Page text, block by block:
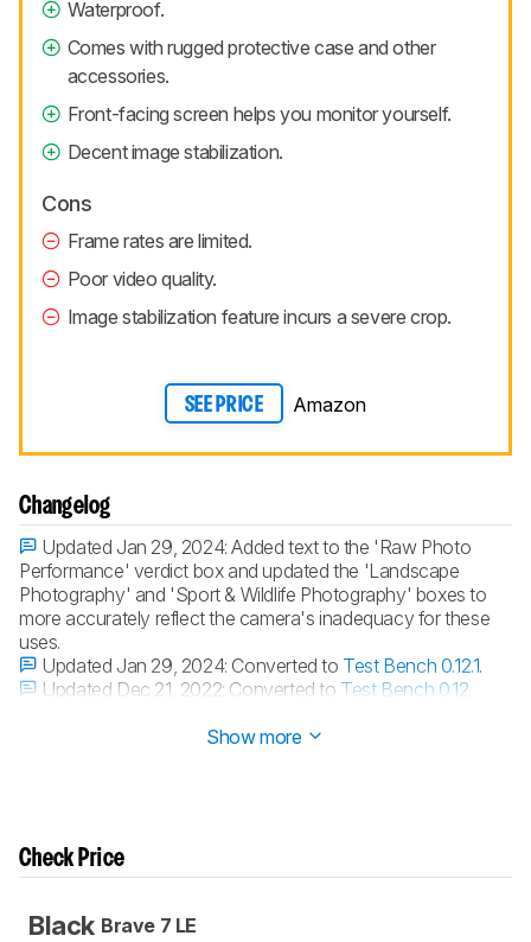
Waterproof.
Comes with rugged protective case and other
accessories.
Front-facing screen helps you monitor yourself.
Decent image stabilization.
Cons
Frame rates are limited.
Poor video quality.
Image stabilization feature incurs a severe crop.
SEE PRICE Amazon
Changelog
Updated Jan 29, 2024:Added text to the 'Raw Photo
Performance' verdict box and updated the 'Landscape
Photography' and 'Sport & Wildlife Photography' boxes to
more accurately reflect the camera's inadequacy for these
uses.
Updated Jan 29, 2024: Converted to Test Bench 0.12.1.
Updated Dec 21, 2022: Converted to Test Bench 0.12
Show more
Check Price
Black Brave 7 LE